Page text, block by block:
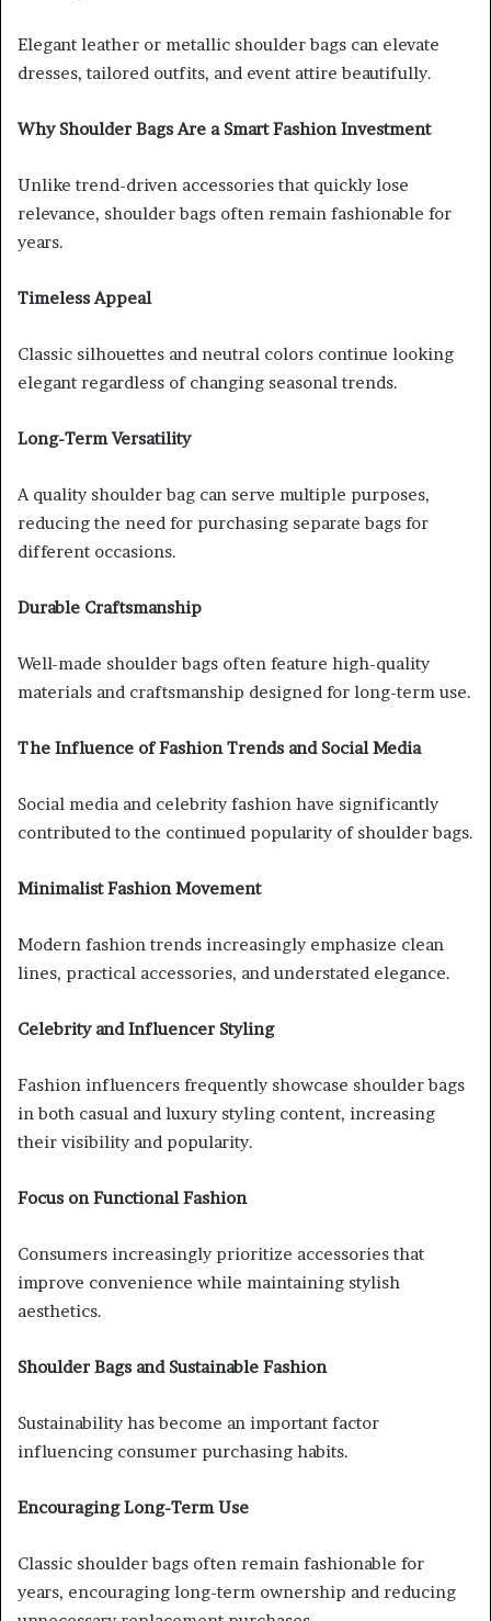
Elegant leather or metallic shoulder bags can elevate
dresses, tailored outfits, and event attire beautifully.
Why Shoulder Bags Are a Smart Fashion Investment
Unlike trend-driven accessories that quickly lose
relevance, shoulder bags often remain fashionable for
years.
Timeless Appeal
Classic silhouettes and neutral colors continue looking
elegant regardless of changing seasonal trends.
Long-Term Versatility
A quality shoulder bag can serve multiple purposes,
reducing the need for purchasing separate bags for
different occasions.
Durable Craftsmanship
Well-made shoulder bags often feature high-quality
materials and craftsmanship designed for long-term use.
The Influence of Fashion Trends and Social Media
Social media and celebrity fashion have significantly
contributed to the continued popularity of shoulder bags.
Minimalist Fashion Movement
Modern fashion trends increasingly emphasize clean
lines, practical accessories, and understated elegance.
Celebrity and Influencer Styling
Fashion influencers frequently showcase shoulder bags
in both casual and luxury styling content, increasing
their visibility and popularity.
Focus on Functional Fashion
Consumers increasingly prioritize accessories that
improve convenience while maintaining stylish
aesthetics.
Shoulder Bags and Sustainable Fashion
Sustainability has become an important factor
influencing consumer purchasing habits.
Encouraging Long-Term Use
Classic shoulder bags often remain fashionable for
years, encouraging long-term ownership and reducing